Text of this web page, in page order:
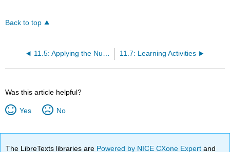
Back to top
11.7: Learning Activities
Was this article helpful?
Yes No
The LibreTexts libraries are Powered by NICE CXone Expertand